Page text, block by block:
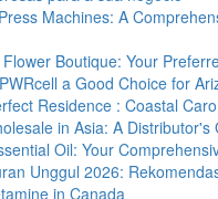
Machines: A
Boutique: Your
a Good Choice for
Residence : Coastal
in Asia: A Distributor's
Oil: Your
Unggul 2026:
in Canada